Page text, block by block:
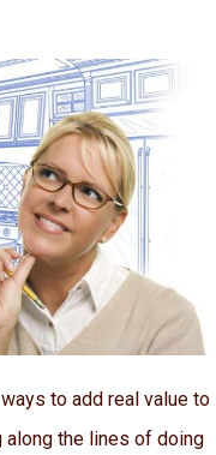
to add real value to
along the lines of doing